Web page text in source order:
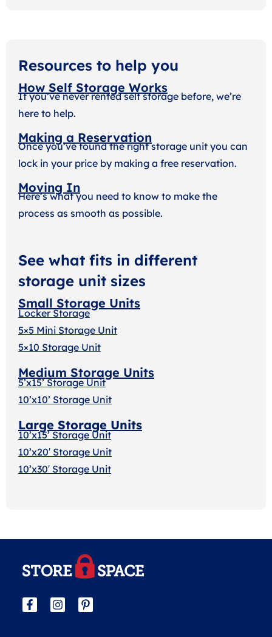
Resources to help you
How Self Storage Works
If you’ve never rented self storage before, we’re
here to help.
Making a Reservation
Once you’ve found the right storage unit you can
lock in your price by making a free reservation.
Moving In
Here’s what you need to know to make the
process as smooth as possible.
See what fits in different
storage unit sizes
Small Storage Units
Locker Storage
5×5 Mini Storage Unit
5×10 Storage Unit
Medium Storage Units
5’x15’ Storage Unit
10’x10’ Storage Unit
Large Storage Units
10’x15’ Storage Unit
10’x20′ Storage Unit
10’x30′ Storage Unit